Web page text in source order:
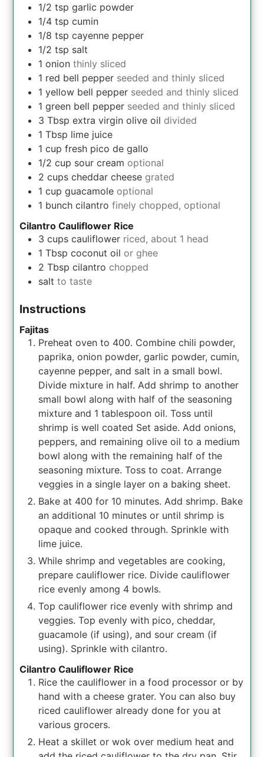
1/2 tsp garlic powder
1/4 tsp cumin
1/8 tsp cayenne pepper
1/2 tsp salt
1 onion thinly sliced
1 red bell pepper seeded and thinly sliced
1 yellow bell pepper seeded and thinly sliced
1 green bell pepper seeded and thinly sliced
3 Tbsp extra virgin olive oil divided
1 Tbsp lime juice
1 cup fresh pico de gallo
1/2 cup sour cream optional
2 cups cheddar cheese grated
1 cup guacamole optional
1 bunch cilantro finely chopped, optional
Cilantro Cauliflower Rice
3 cups cauliflower riced, about 1 head
1 Tbsp coconut oil or ghee
2 Tbsp cilantro chopped
salt to taste
Instructions
Fajitas
Preheat oven to 400. Combine chili powder,
paprika, onion powder, garlic powder, cumin,
cayenne pepper, and salt in a small bowl.
Divide mixture in half. Add shrimp to another
small bowl along with half of the seasoning
mixture and 1 tablespoon oil. Toss until
shrimp is well coated Set aside. Add onions,
peppers, and remaining olive oil to a medium
bowl along with the remaining half of the
seasoning mixture. Toss to coat. Arrange
veggies in a single layer on a baking sheet.
Bake at 400 for 10 minutes. Add shrimp. Bake
an additional 10 minutes or until shrimp is
opaque and cooked through. Sprinkle with
lime juice.
While shrimp and vegetables are cooking,
prepare cauliflower rice. Divide cauliflower
rice evenly among 4 bowls.
Top cauliflower rice evenly with shrimp and
veggies. Top evenly with pico, cheddar,
guacamole (if using), and sour cream (if
using). Sprinkle with cilantro.
Cilantro Cauliflower Rice
Rice the cauliflower in a food processor or by
hand with a cheese grater. You can also buy
riced cauliflower already done for you at
various grocers.
Heat a skillet or wok over medium heat and